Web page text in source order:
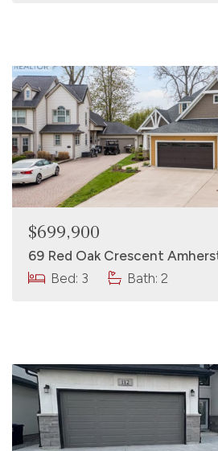
$699,900
69 Red Oak
Bed: 3
Bath: 2